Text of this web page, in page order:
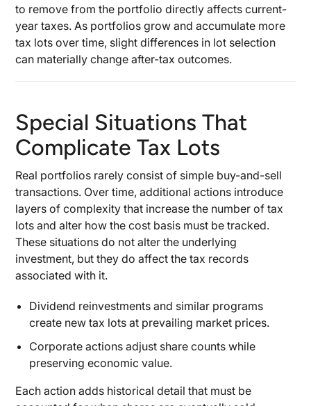
to remove from the portfolio directly affects current-
year taxes. As portfolios grow and accumulate more
tax lots over time, slight differences in lot selection
can materially change after-tax outcomes.
Special Situations That
Complicate Tax Lots
Real portfolios rarely consist of simple buy-and-sell
transactions. Over time, additional actions introduce
layers of complexity that increase the number of tax
lots and alter how the cost basis must be tracked.
These situations do not alter the underlying
investment, but they do affect the tax records
associated with it.
Dividend reinvestments and similar programs
create new tax lots at prevailing market prices.
Corporate actions adjust share counts while
preserving economic value.
Each action adds historical detail that must be